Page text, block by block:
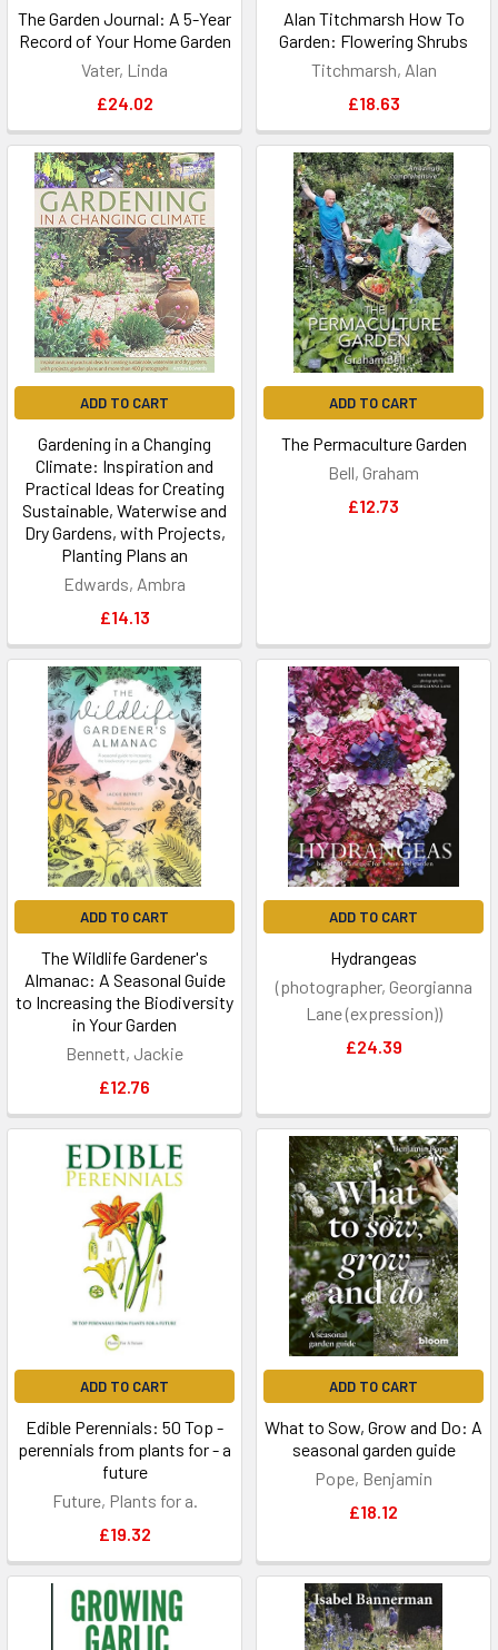
The Garden Journal: A 5-Year
Record of Your Home Garden
Vater, Linda
£24.02
Alan Titchmarsh How To
Garden: Flowering Shrubs
Titchmarsh, Alan
£18.63
ADD TO CART
Gardening in a Changing
Climate: Inspiration and
Practical Ideas for Creating
Sustainable, Waterwise and
Dry Gardens, with Projects,
Planting Plans an
Edwards, Ambra
£14.13
ADD TO CART
The Permaculture Garden
Bell, Graham
£12.73
ADD TO CART
The Wildlife Gardener's
Almanac: A Seasonal Guide
to Increasing the Biodiversity
in Your Garden
Bennett, Jackie
£12.76
ADD TO CART
Hydrangeas
(photographer, Georgianna
Lane (expression))
£24.39
ADD TO CART
Edible Perennials: 50 Top -
perennials from plants for - a
future
Future, Plants for a.
£19.32
ADD TO CART
What to Sow, Grow and Do: A
seasonal garden guide
Pope, Benjamin
£18.12